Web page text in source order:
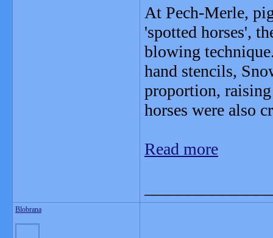
At Pech-Merle,
'spotted horses',
blowing
hand stencils,
proportion,
horses were also
Read more
Blobrana